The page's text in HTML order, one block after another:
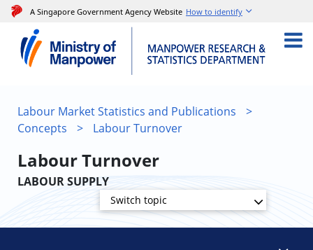
A Singapore Government Agency Website How to identify
Labour Market Statistics and Publications
>
Concepts
> Labour Turnover
Labour Turnover
LABOUR SUPPLY
Switch topic